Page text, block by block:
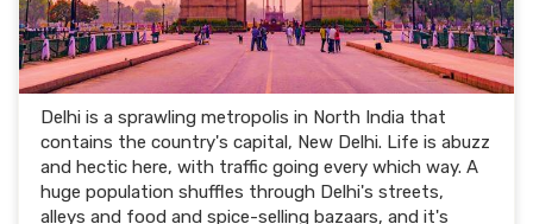
Delhi is a sprawling metropolis in North India that
contains the country's capital, New Delhi. Life is abuzz
and hectic here, with traffic going every which way. A
huge population shuffles through Delhi's streets,
alleys and food and spice-selling bazaars, and it's